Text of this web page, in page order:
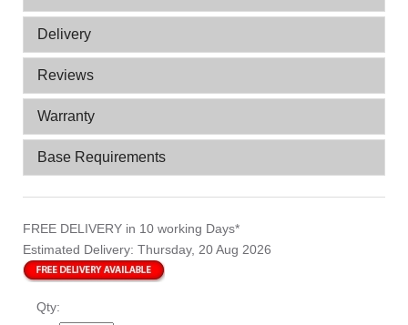
Delivery
Reviews
Warranty
Base Requirements
FREE DELIVERY in 10 working Days*
Estimated Delivery: Thursday, 20 Aug 2026
Qty: